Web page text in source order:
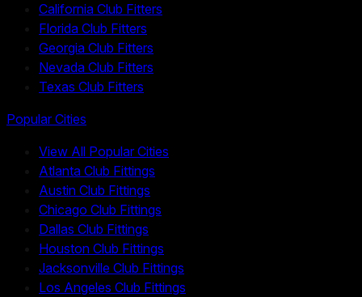
California Club Fitters
Florida Club Fitters
Georgia Club Fitters
Nevada Club Fitters
Texas Club Fitters
Popular Cities
View All Popular Cities
Atlanta Club Fittings
Austin Club Fittings
Chicago Club Fittings
Dallas Club Fittings
Houston Club Fittings
Jacksonville Club Fittings
Los Angeles Club Fittings